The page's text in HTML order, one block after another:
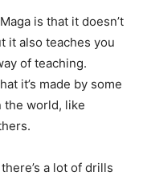
is that it doesn’t
it also teaches you
of teaching.
it’s made by some
the world, like
a lot of drills